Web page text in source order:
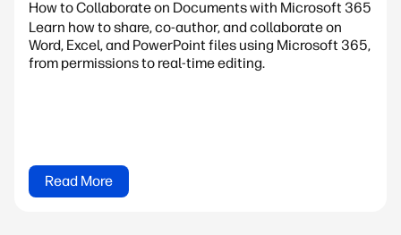
How to Collaborate on Documents with Microsoft 365
Learn how to share, co-author, and collaborate on
Word, Excel, and PowerPoint files using Microsoft 365,
from permissions to real-time editing.
Read More